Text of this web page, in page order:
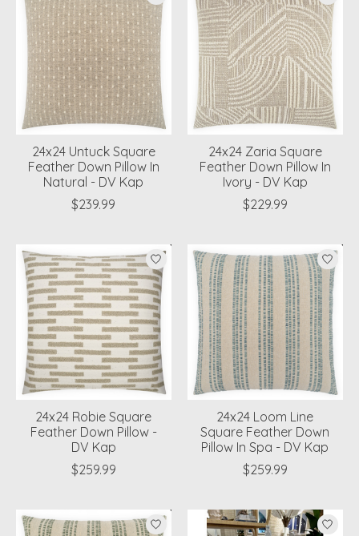
24x24 Untuck Square
Feather Down Pillow In
Natural - DV Kap
$239.99
24x24 Zaria Square
Feather Down Pillow In
Ivory - DV Kap
$229.99
24x24 Robie Square
Feather Down Pillow -
DV Kap
$259.99
24x24 Loom Line
Square Feather Down
Pillow In Spa - DV Kap
$259.99